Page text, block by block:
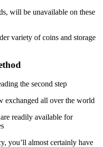
will be unavailable on these
variety of coins and storage
the second step.
exchanged all over the world.
readily available for
you’ll almost certainly have